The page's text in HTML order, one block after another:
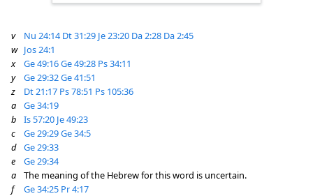
v Nu 24:14 Dt 31:29 Je 23:20 Da 2:28 Da 2:45
w Jos 24:1
x
Ge 49:16Ge 49:28 Ps 34:11
y
Ge 29:32Ge 41:51
z
Dt 21:17 Ps 78:51 Ps 105:36
a
Ge 34:19
b
Is 57:20 Je 49:23
c
Ge 29:29Ge 34:5
d
Ge 29:33
e
Ge 29:34
a
The meaning of the Hebrew for this word is uncertain.
f
Ge 34:25 Pr 4:17